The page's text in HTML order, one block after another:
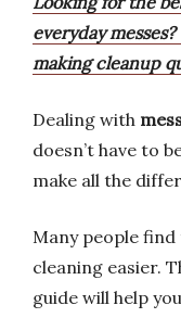
everyday
making cleanup
Dealing with
doesn’t have to
make all the
Many people
cleaning easier.
guide will help